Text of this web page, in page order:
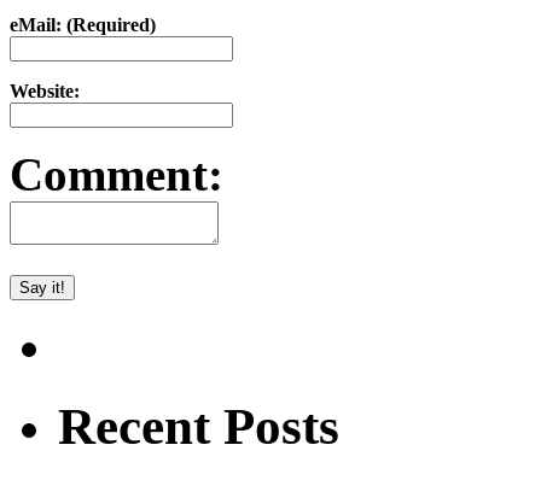
eMail: (Required)
Website:
Comment:
Recent Posts